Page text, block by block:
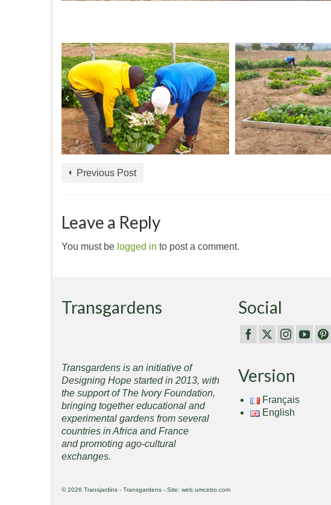
Previous Post
Leave a Reply
You must be logged in to post a comment.
Transgardens
Transgardens is an initiative of
Designing Hope started in 2013, with
the support of The Ivory Foundation,
bringing together educational and
experimental gardens from several
countries in Africa and France
and promoting ago-cultural
exchanges.
Social
Version
Français
English
© 2026 Transjardins - Transgardens - Site: web.umcebo.com